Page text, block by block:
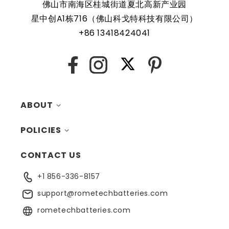
Rome Tech RTC batteries for RTC CMOS Battery for Dell
OptiPlex 7010 Plus Tower Desktop / D31M / D31M001 are
of damage and accidental discharge. The battery also
In addition, the battery is designed to work with a variety
convenient option for those who need a dependable
simple task that can be performed by anyone with basic
computer skills.
佛山市南海区桂城街道夏北高新产业园
星中创A1栋716（佛山科戈特科技有限公司）
+86 13418424041
FacebookInstagram
X Pinterest
ABOUT
MY ACCOUNT
CONTACTS
BLOG
FAQ
POLICIES
RETURNS
SHIPPING
WARRANTY
CONTACT US
+1 856-336-8157
support@rometechbatteries.com
rometechbatteries.com